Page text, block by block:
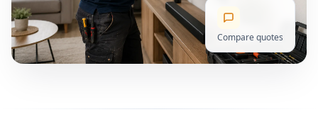
Compare quotes